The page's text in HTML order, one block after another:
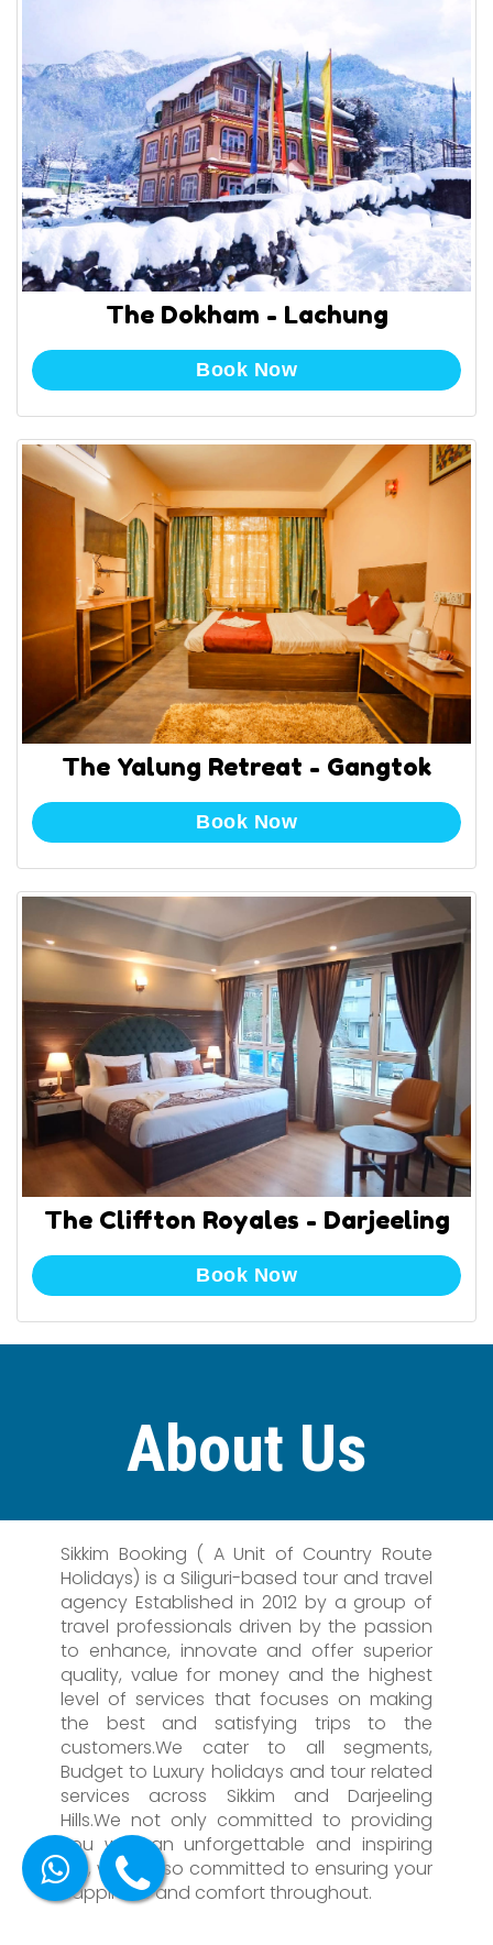
The Dokham - Lachung
Book Now
The Yalung Retreat - Gangtok
Book Now
The Cliffton Royales - Darjeeling
Book Now
About Us
Sikkim Booking ( A Unit of Country Route
Holidays) is a Siliguri-based tour and travel
agency Established in 2012 by a group of
travel professionals driven by the passion
to enhance, innovate and offer superior
quality, value for money and the highest
level of services that focuses on making
the best and satisfying trips to the
customers.We cater to all segments,
Budget to Luxury holidays and tour related
services across Sikkim and Darjeeling
Hills.We not only committed to providing
you with an unforgettable and inspiring
trip, we're also committed to ensuring your
happiness and comfort throughout.